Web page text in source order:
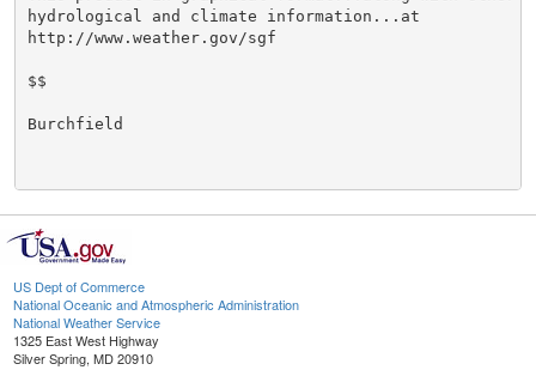
hydrological and climate information...at
http://www.weather.gov/sgf
$$
Burchfield
US Dept of Commerce
National Oceanic and Atmospheric Administration
National Weather Service
1325 East West Highway
Silver Spring, MD 20910